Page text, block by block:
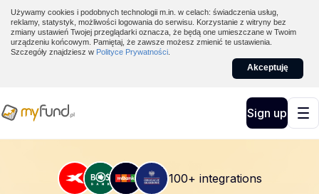
Używamy cookies i podobnych technologii m.in. w celach: świadczenia usług,
reklamy, statystyk, możliwości logowania do serwisu. Korzystanie z witryny bez
zmiany ustawień Twojej przeglądarki oznacza, że będą one umieszczane w Twoim
urządzeniu końcowym. Pamiętaj, że zawsze możesz zmienić te ustawienia.
Szczegóły znajdziesz w Polityce Prywatności
Akceptuję
Sign up
100+ integrations